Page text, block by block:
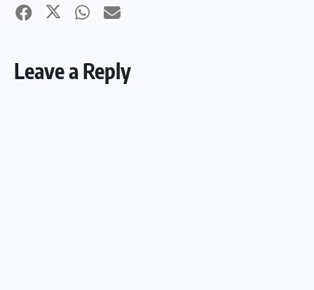
Leave a Reply